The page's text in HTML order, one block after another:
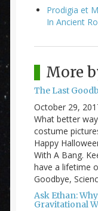
Prodigia et
In Ancient
More
The Last
October 29,
What better
costume
Happy
With A Bang.
have a lifetime
Goodbye,
Ask Ethan:
Gravitational